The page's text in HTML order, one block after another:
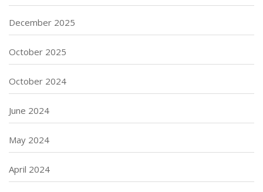
December 2025
October 2025
October 2024
June 2024
May 2024
April 2024